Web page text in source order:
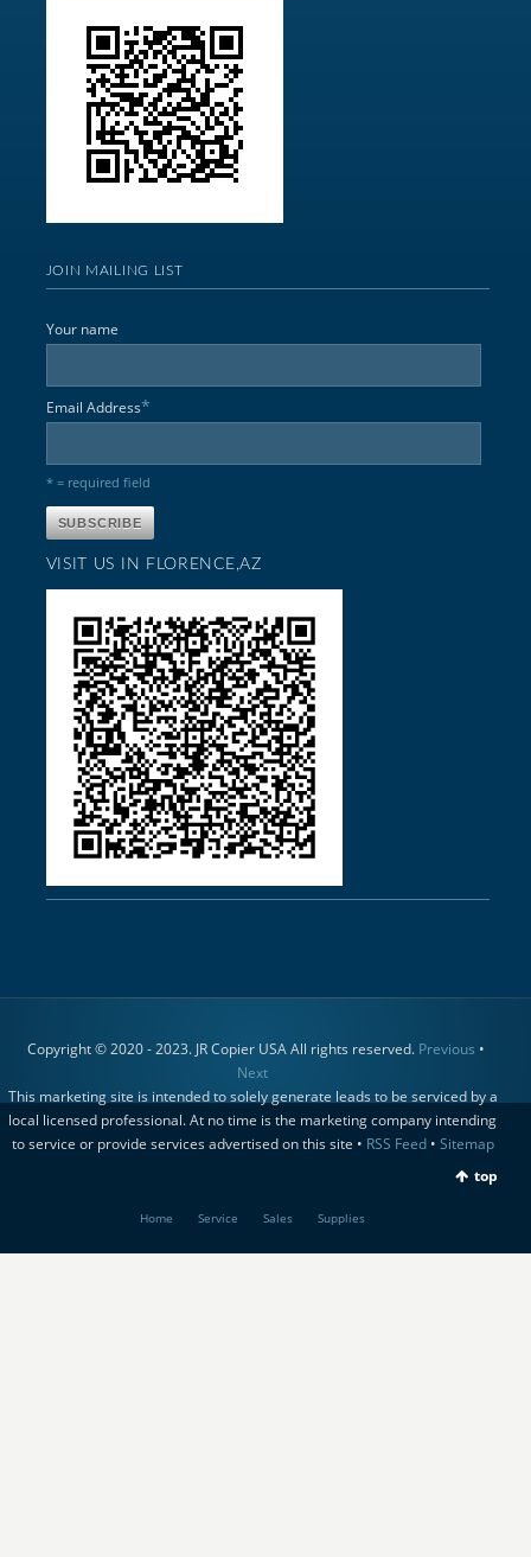
JOIN MAILING LIST
Your name
Email Address*
* = required field
VISIT US IN FLORENCE,AZ
Copyright © 2020 - 2023. JR Copier USA All rights reserved. Previous •
Next
This marketing site is intended to solely generate leads to be serviced by a
local licensed professional. At no time is the marketing company intending
to service or provide services advertised on this site • RSS Feed• Sitemap
top
Home Service Sales Supplies